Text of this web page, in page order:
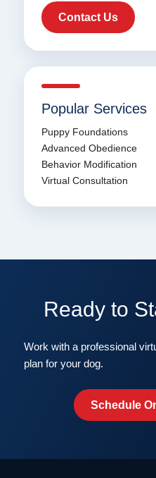
Contact Us
Popular Services
Puppy Foundations
Advanced Obedience
Behavior Modification
Virtual Consultation
Ready to
Work with a professional
plan for your dog.
Schedule